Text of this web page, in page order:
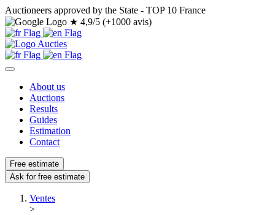
Auctioneers approved by the State - TOP 10 France
★ 4,9/5 (+1000 avis)
About us
Auctions
Results
Guides
Estimation
Contact
Free estimate
Ask for free estimate
Ventes
>